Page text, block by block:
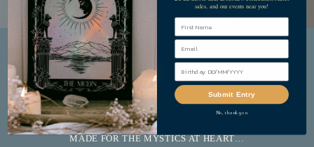
MADE FOR THE MYSTICS AT HEART…
sales, and our events near you!
Submit Entry
No, thank you